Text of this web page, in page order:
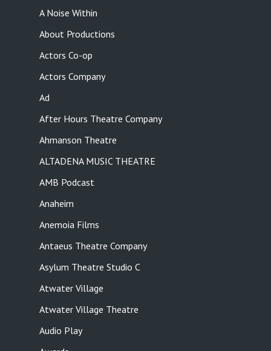
A Noise Within
About Productions
Actors Co-op
Actors Company
Ad
After Hours Theatre Company
Ahmanson Theatre
ALTADENA MUSIC THEATRE
AMB Podcast
Anaheim
Anemoia Films
Antaeus Theatre Company
Asylum Theatre Studio C
Atwater Village
Atwater Village Theatre
Audio Play